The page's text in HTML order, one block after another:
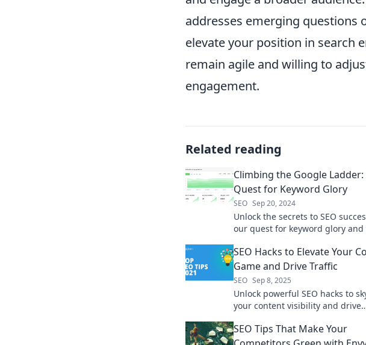
addresses emerging questions
elevate your position in search
remain agile and willing to
engagement.
Related reading
Climbing the Google Ladder:
Quest for Keyword Glory
SEO Sep 20, 2024
Unlock the secrets to SEO
our quest for keyword glory and
SEO Hacks to Elevate Your
Game and Drive Traffic
SEO Sep 8, 2025
Unlock powerful SEO hacks to
your content visibility and drive
secrets to success.
SEO Tips That Make Your